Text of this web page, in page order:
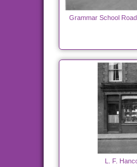
Grammar School
L. F.